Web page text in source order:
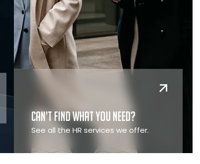
Can’t find what you need?
See all the HR services we offer.